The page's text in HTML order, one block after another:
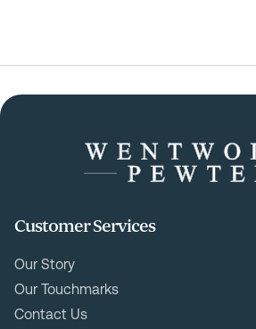
Customer Services
Our Story
Our Touchmarks
Contact Us